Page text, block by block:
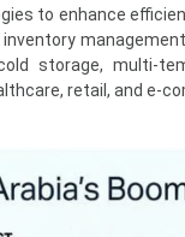
to enhance
storage, multi-
retail, and e-